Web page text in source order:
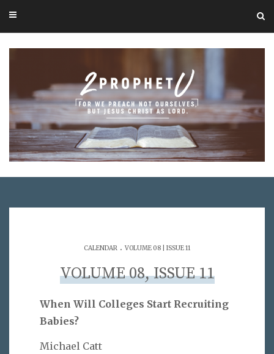
CALENDAR . VOLUME 08 | ISSUE 11
VOLUME 08, ISSUE 11
When Will Colleges Start Recruiting
Babies?
Michael Catt